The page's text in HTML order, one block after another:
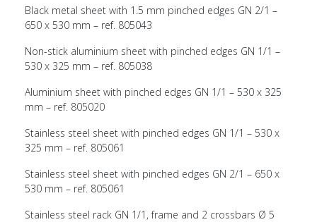
Black metal sheet with 1.5 mm pinched edges GN 2/1 –
650 x 530 mm – ref. 805043
Non-stick aluminium sheet with pinched edges GN 1/1 –
530 x 325 mm – ref. 805038
Aluminium sheet with pinched edges GN 1/1 – 530 x 325
mm – ref. 805020
Stainless steel sheet with pinched edges GN 1/1 – 530 x
325 mm – ref. 805061
Stainless steel sheet with pinched edges GN 2/1 – 650 x
530 mm – ref. 805061
Stainless steel rack GN 1/1, frame and 2 crossbars Ø 5